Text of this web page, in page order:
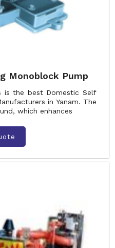
Monoblock Pump
is the best Domestic Self
in Yanam. The
which enhances